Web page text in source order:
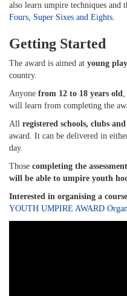
also learn umpire techniques and
Fours, Super Sixes and Eights.
Getting Started
The award is aimed at young
country.
Anyone from 12 to 18 years old,
will learn from completing the
All registered schools, clubs
award. It can be delivered in
day.
Those completing the assessment
will be able to umpire youth
Interested in organising a
YOUTH UMPIRE AWARD